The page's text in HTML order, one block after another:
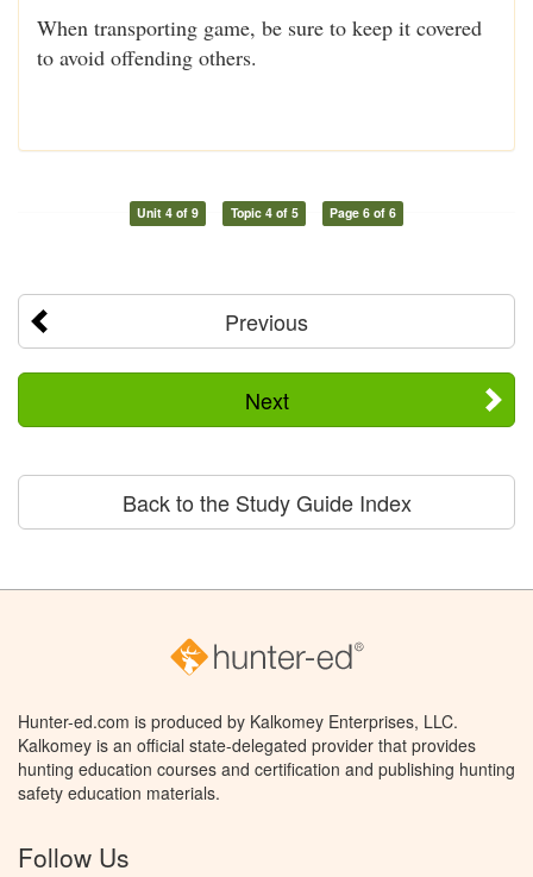
When transporting game, be sure to keep it covered
to avoid offending others.
Unit 4 of 9 Topic 4 of 5 Page 6 of 6
Previous
Next
Back to the Study Guide Index
Hunter-ed.com is produced by Kalkomey Enterprises, LLC.
Kalkomey is an official state-delegated provider that provides
hunting education courses and certification and publishing hunting
safety education materials.
Follow Us